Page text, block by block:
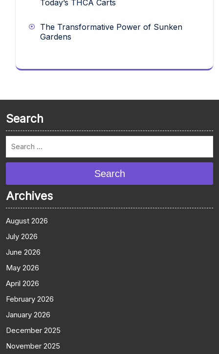
Today’s THCA Carts
The Transformative Power of Sunken
Gardens
Search
Search
Archives
August 2026
July 2026
June 2026
May 2026
April 2026
February 2026
January 2026
December 2025
November 2025